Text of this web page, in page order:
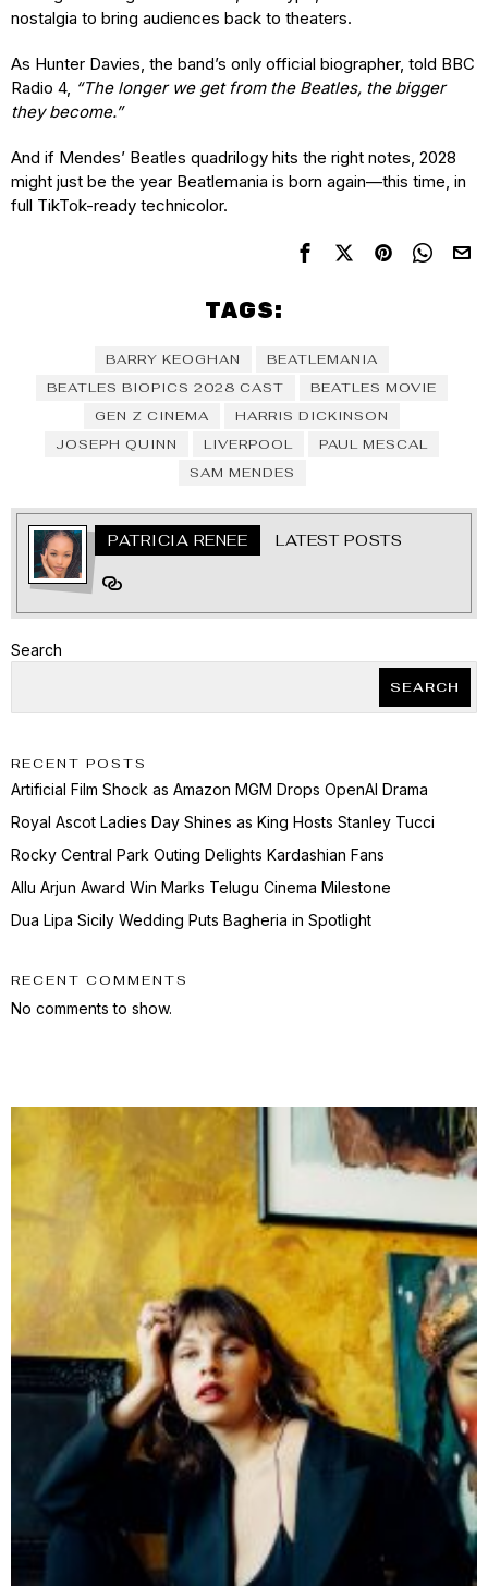
nostalgia to bring audiences back to theaters.
As Hunter Davies, the band’s only official biographer, told BBC
Radio 4, “The longer we get from the Beatles, the bigger
they become.”
And if Mendes’ Beatles quadrilogy hits the right notes, 2028
might just be the year Beatlemania is born again—this time, in
full TikTok-ready technicolor.
TAGS:
BARRY KEOGHAN
BEATLEMANIA
BEATLES BIOPICS 2028 CAST
BEATLES MOVIE
GEN Z CINEMA
HARRIS DICKINSON
JOSEPH QUINN
LIVERPOOL
PAUL MESCAL
SAM MENDES
PATRICIA RENEE LATEST POSTS
Search
SEARCH
RECENT POSTS
Artificial Film Shock as Amazon MGM Drops OpenAI Drama
Royal Ascot Ladies Day Shines as King Hosts Stanley Tucci
Rocky Central Park Outing Delights Kardashian Fans
Allu Arjun Award Win Marks Telugu Cinema Milestone
Dua Lipa Sicily Wedding Puts Bagheria in Spotlight
RECENT COMMENTS
No comments to show.